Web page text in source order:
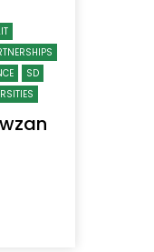
SD